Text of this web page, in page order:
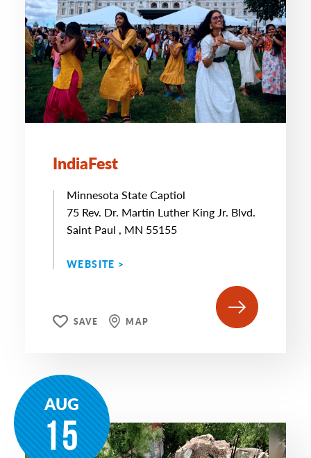
IndiaFest
Minnesota State Captiol
75 Rev. Dr. Martin Luther King Jr. Blvd.
Saint Paul , MN 55155
WEBSITE >
SAVE MAP
AUG
15